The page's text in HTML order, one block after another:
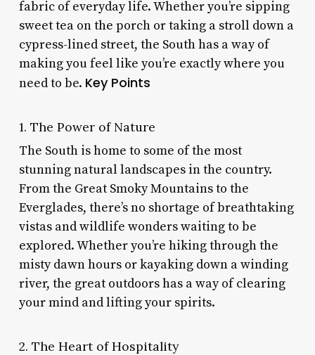
fabric of everyday life. Whether you’re sipping
sweet tea on the porch or taking a stroll down a
cypress-lined street, the South has a way of
making you feel like you’re exactly where you
need to be. Key Points
1. The Power of Nature
The South is home to some of the most
stunning natural landscapes in the country.
From the Great Smoky Mountains to the
Everglades, there’s no shortage of breathtaking
vistas and wildlife wonders waiting to be
explored. Whether you’re hiking through the
misty dawn hours or kayaking down a winding
river, the great outdoors has a way of clearing
your mind and lifting your spirits.
2. The Heart of Hospitality